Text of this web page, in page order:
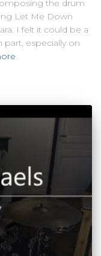
the drum
Let Me Down
I felt it could be a
especially on